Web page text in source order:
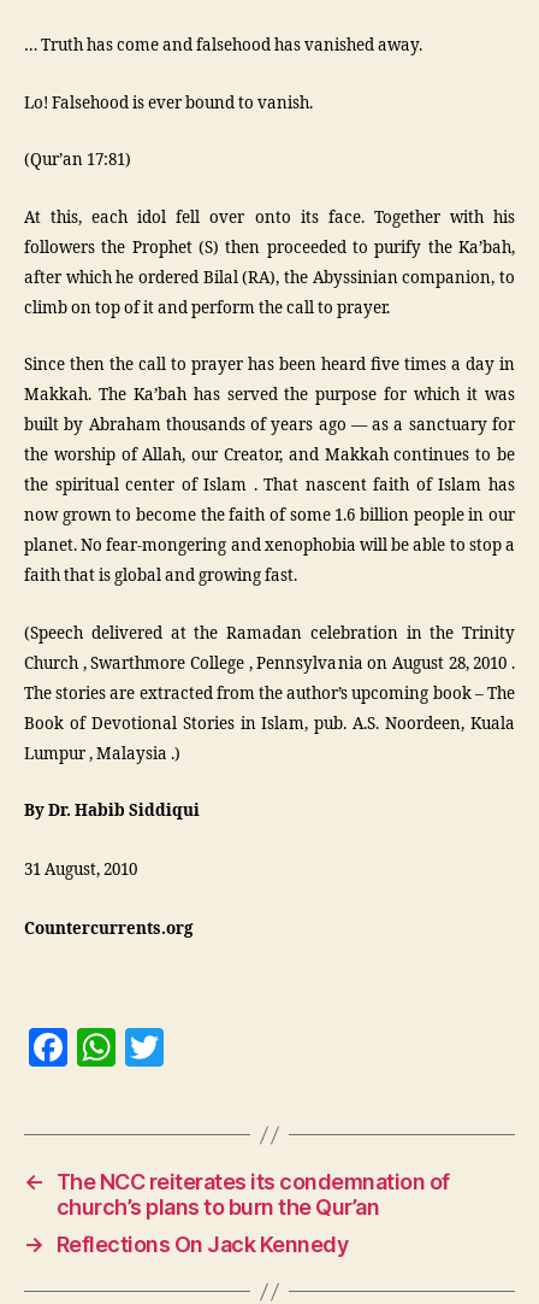
… Truth has come and falsehood has vanished away.
Lo! Falsehood is ever bound to vanish.
(Qur’an 17:81)
At this, each idol fell over onto its face. Together with his
followers the Prophet (S) then proceeded to purify the Ka’bah,
after which he ordered Bilal (RA), the Abyssinian companion, to
climb on top of it and perform the call to prayer.
Since then the call to prayer has been heard five times a day in
Makkah. The Ka’bah has served the purpose for which it was
built by Abraham thousands of years ago — as a sanctuary for
the worship of Allah, our Creator, and Makkah continues to be
the spiritual center of Islam . That nascent faith of Islam has
now grown to become the faith of some 1.6 billion people in our
planet. No fear-mongering and xenophobia will be able to stop a
faith that is global and growing fast.
(Speech delivered at the Ramadan celebration in the Trinity
Church , Swarthmore College , Pennsylvania on August 28, 2010 .
The stories are extracted from the author’s upcoming book – The
Book of Devotional Stories in Islam, pub. A.S. Noordeen, Kuala
Lumpur , Malaysia .)
By Dr. Habib Siddiqui
31 August, 2010
Countercurrents.org
F
c
e
b
o
o
W
at
s
A
p
p
itt
er
←
The NCC reiterates its condemnation of
church’s plans to burn the Qur’an
→
Reflections On Jack Kennedy